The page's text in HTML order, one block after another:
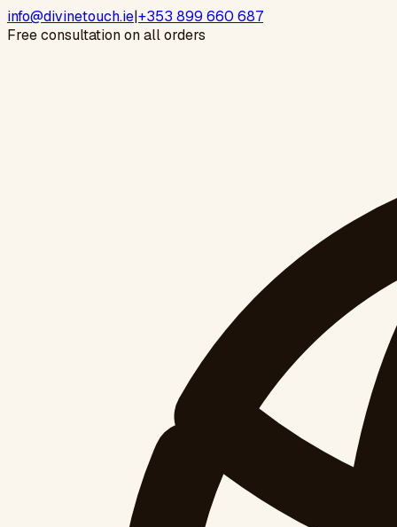
info@divinetouch.ie|+353 899 660 687
Free consultation on all orders